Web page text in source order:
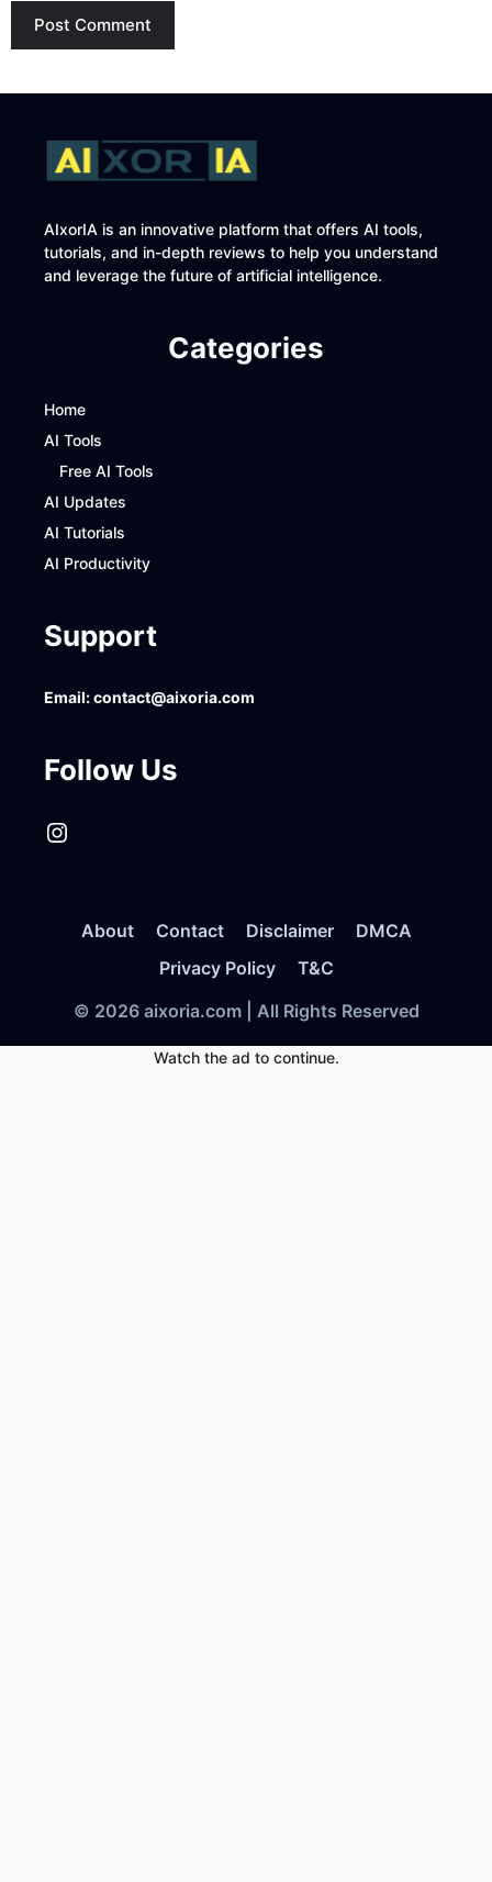
AIxorIA is an innovative platform that offers AI tools,
tutorials, and in-depth reviews to help you understand
and leverage the future of artificial intelligence.
Categories
Home
AI Tools
Free AI Tools
AI Updates
AI Tutorials
AI Productivity
Support
Email:contact@aixoria.com
Follow Us
Instagram
About Contact Disclaimer
DMCA
Privacy Policy
T&C
© 2026 aixoria.com | All Rights Reserved
Watch the ad to continue.